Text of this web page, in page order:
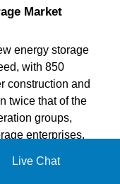
Market
energy storage
with 850
construction and
twice that of the
groups,
enterprises,
Live Chat